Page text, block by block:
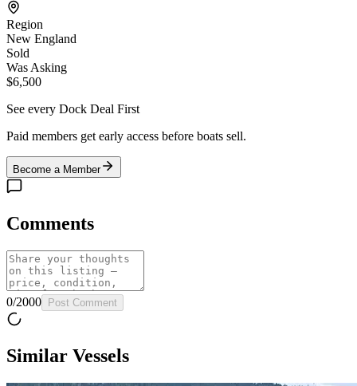
Region
New England
Sold
Was Asking
$6,500
See every Dock Deal First
Paid members get early access before boats sell.
Become a Member
Comments
0/2000 Post Comment
Similar Vessels